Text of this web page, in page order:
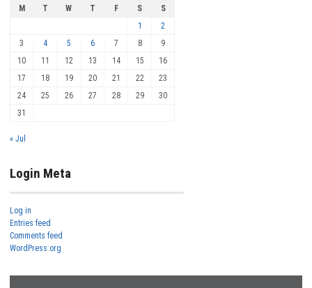
M T W T F S
S
1
2
3
4 5 6 7 8
9
10
11 12 13 14 15
16
17
18 19 20 21 22
23
24
25 26 27 28 29
30
31
« Jul
Login Meta
Log in
Entries feed
Comments feed
WordPress.org